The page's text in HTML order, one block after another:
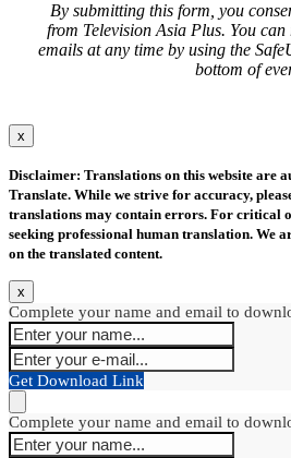
By submitting this form, you
from Television Asia Plus. You
emails at any time by using the
bottom of
x
Disclaimer: Translations on this website are
Translate. While we strive for accuracy,
translations may contain errors. For critical
seeking professional human translation. We
on the translated content.
x
Complete your name and email to
Get Download Link
Complete your name and email to